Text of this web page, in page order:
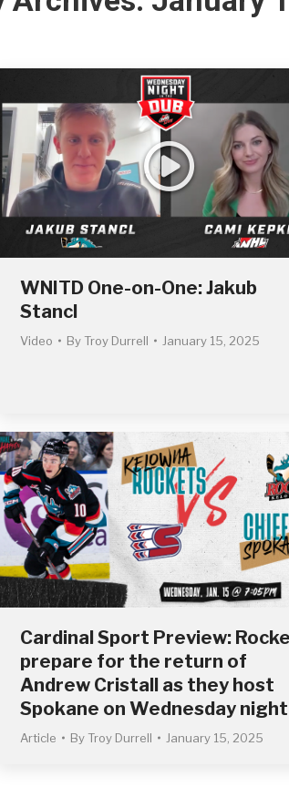
WNITD One-on-One: Jakub
Stancl
Video ByTroy Durrell January 15, 2025
Cardinal Sport Preview:
prepare for the return of
Andrew Cristall as they host
Spokane on Wednesday night
Article ByTroy Durrell January 15, 2025